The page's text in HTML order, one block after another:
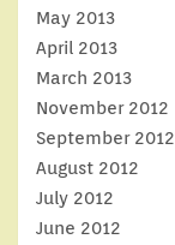
May 2013
April 2013
March 2013
November 2012
September 2012
August 2012
July 2012
June 2012